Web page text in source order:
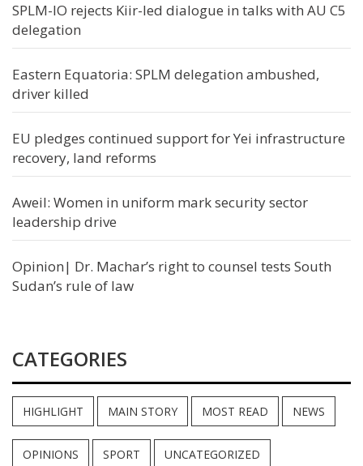
SPLM-IO rejects Kiir-led dialogue in talks with AU C5
delegation
Eastern Equatoria: SPLM delegation ambushed,
driver killed
EU pledges continued support for Yei infrastructure
recovery, land reforms
Aweil: Women in uniform mark security sector
leadership drive
Opinion| Dr. Machar’s right to counsel tests South
Sudan’s rule of law
CATEGORIES
HIGHLIGHT MAIN STORY MOST READ NEWS
OPINIONS SPORT UNCATEGORIZED